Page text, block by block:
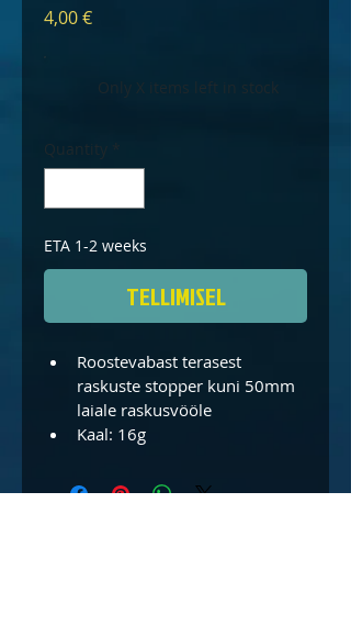
4,00 €Price
Only X items left in stock
Quantity *
ETA 1-2 weeks
TELLIMISEL
Roostevabast terasest
raskuste stopper kuni 50mm
laiale raskusvööle
Kaal: 16g